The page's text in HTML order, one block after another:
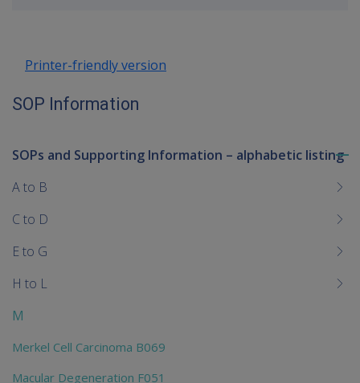
Printer-friendly version
SOP Information
SOPs and Supporting Information – alphabetic listing
A to B
C to D
E to G
H to L
M
Merkel Cell Carcinoma B069
Macular Degeneration F051